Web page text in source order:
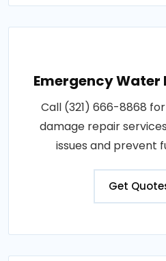
Emergency Water
Call (321) 666-8868
damage repair
issues and prevent
Get